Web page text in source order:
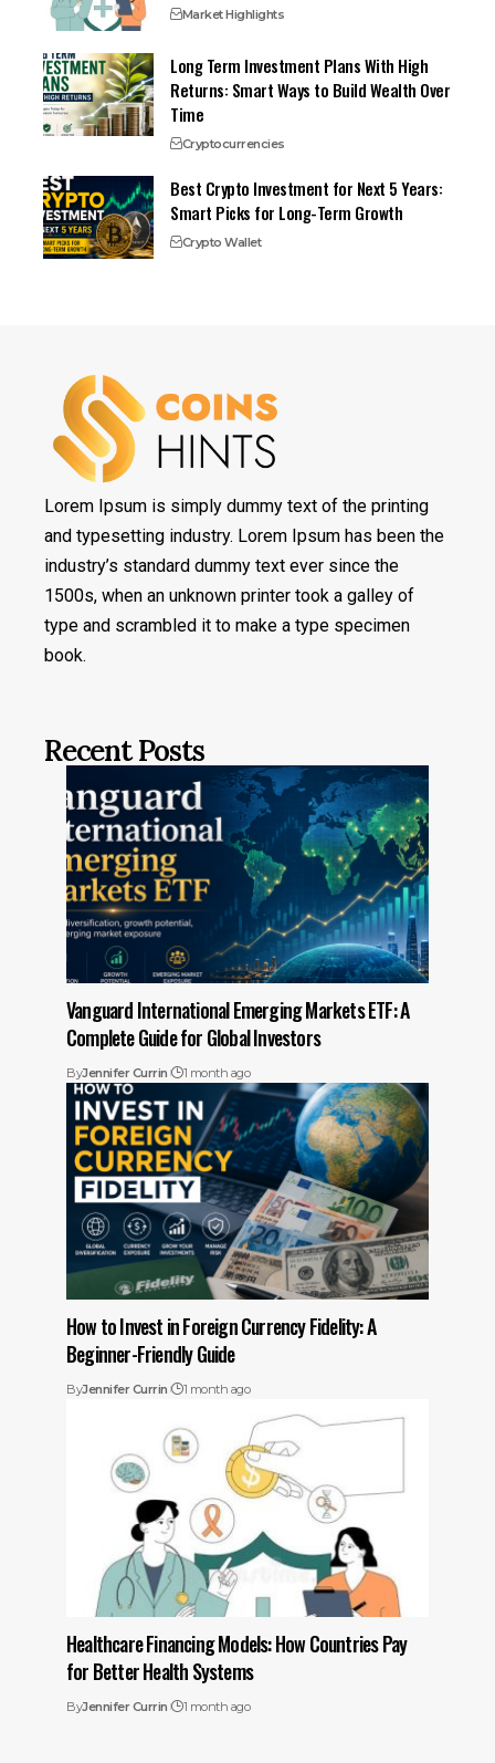
Market Highlights
Long Term Investment Plans With High
Returns: Smart Ways to Build Wealth Over
Time
Cryptocurrencies
Best Crypto Investment for Next 5 Years:
Smart Picks for Long-Term Growth
Crypto Wallet
Lorem Ipsum is simply dummy text of the printing
and typesetting industry. Lorem Ipsum has been the
industry’s standard dummy text ever since the
1500s, when an unknown printer took a galley of
type and scrambled it to make a type specimen
book.
Recent Posts
Vanguard International Emerging Markets ETF: A
Complete Guide for Global Investors
ByJennifer Currin 1 month ago
How to Invest in Foreign Currency Fidelity: A
Beginner-Friendly Guide
ByJennifer Currin 1 month ago
Healthcare Financing Models: How Countries Pay
for Better Health Systems
ByJennifer Currin 1 month ago